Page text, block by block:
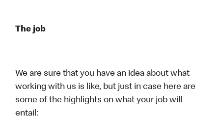
The job
We are sure that you have an idea about what
working with us is like, but just in case here are
some of the highlights on what your job will
entail: